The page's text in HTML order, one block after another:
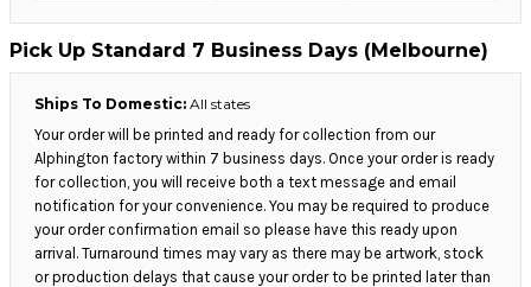
Pick Up Standard 7 Business Days (Melbourne)
Ships To Domestic: All states
Your order will be printed and ready for collection from our
Alphington factory within 7 business days. Once your order is ready
for collection, you will receive both a text message and email
notification for your convenience. You may be required to produce
your order confirmation email so please have this ready upon
arrival. Turnaround times may vary as there may be artwork, stock
or production delays that cause your order to be printed later than